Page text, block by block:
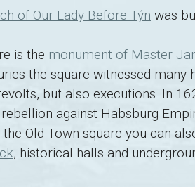
of Our Lady Before Týn was
is the monument of Master
the square witnessed many
but also executions. In
against Habsburg
Old Town square you can
, historical halls and